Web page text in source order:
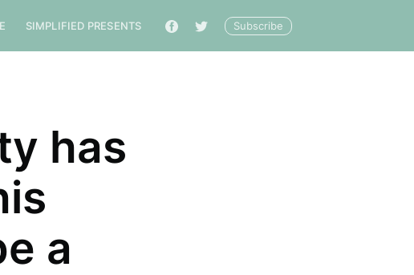
SIMPLIFIED PRESENTS 🔎 Subscribe
has
a